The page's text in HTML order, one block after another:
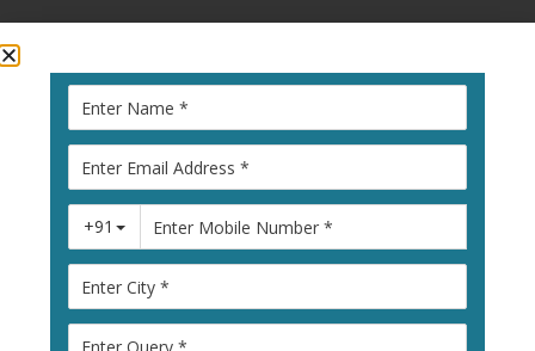
1
Visit Pariksha
Portal
Go topariksha.dgca.gov.in